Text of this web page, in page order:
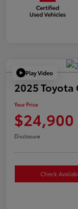
Play Video
2025 Toyota
Your Price
$24,900
Disclosure
Check